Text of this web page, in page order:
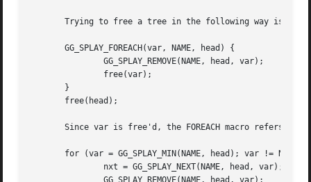
Trying to free a tree in the following way is a
       GG_SPLAY_FOREACH(var, NAME, head) {
       }
       free(head);
Since var is free'd, the FOREACH macro refers to
for (var = GG_SPLAY_MIN(NAME, head); var != NULL;